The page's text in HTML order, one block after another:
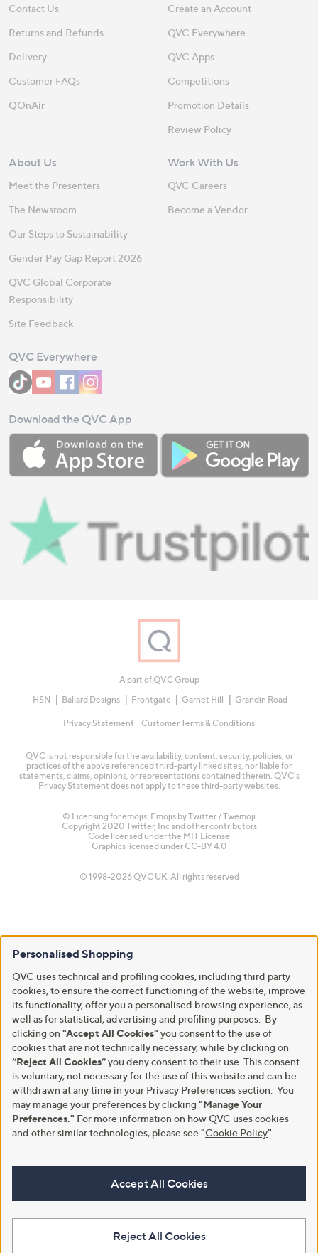
Contact Us
Returns and Refunds
Delivery
Customer FAQs
QOnAir
Create an Account
QVC Everywhere
QVC Apps
Competitions
Promotion Details
Review Policy
About Us
Meet the Presenters
The Newsroom
Our Steps to Sustainability
Gender Pay Gap Report 2026
QVC Global Corporate
Responsibility
Site Feedback
Work With Us
QVC Careers
Become a Vendor
QVC Everywhere
Download the QVC App
A part of QVC Group
HSN
Ballard Designs Frontgate Garnet Hill Grandin Road
Privacy Statement Customer Terms & Conditions
QVC is not responsible for the availability, content, security, policies, or
practices of the above referenced third-party linked sites, nor liable for
statements, claims, opinions, or representations contained therein. QVC's
Privacy Statement does not apply to these third-party websites.
© Licensing for emojis: Emojis by Twitter / Twemoji
Copyright 2020 Twitter, Inc and other contributors
Code licensed under the MIT License
Graphics licensed under CC-BY 4.0
© 1998-2026 QVC UK. All rights reserved
Personalised Shopping
QVC uses technical and profiling cookies, including third party
cookies, to ensure the correct functioning of the website, improve
its functionality, offer you a personalised browsing experience, as
well as for statistical, advertising and profiling purposes. By
clicking on "Accept All Cookies" you consent to the use of
cookies that are not technically necessary, while by clicking on
“Reject All Cookies”you deny consent to their use. This consent
is voluntary, not necessary for the use of this website and can be
withdrawn at any time in your Privacy Preferences section. You
may manage your preferences by clicking "Manage Your
Preferences." For more information on how QVC uses cookies
and other similar technologies, please see"Cookie Policy"
Accept All Cookies
Reject All Cookies